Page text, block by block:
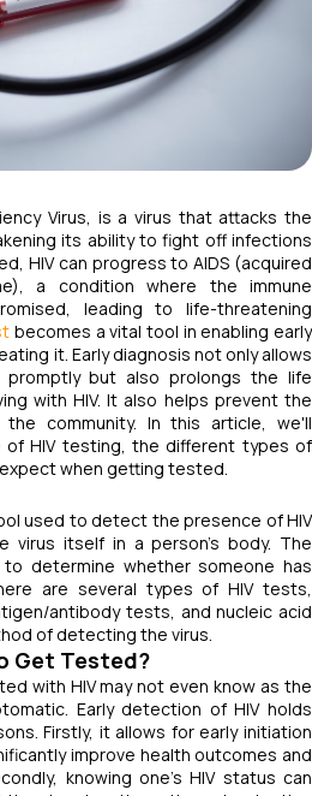
Virus, is a virus that attacks the
its ability to fight off infections
HIV can progress to AIDS (acquired
a condition where the immune
leading to life-threatening
becomes a vital tool in enabling early
it. Early diagnosis not only allows
but also prolongs the life
with HIV. It also helps prevent the
community. In this article, we'll
of HIV testing, the different types of
when getting tested.
used to detect the presence of HIV
virus itself in a person's body. The
determine whether someone has
are several types of HIV tests,
antibody tests, and nucleic acid
of detecting the virus.
Get Tested?
with HIV may not even know as the
Early detection of HIV holds
Firstly, it allows for early initiation
improve health outcomes and
knowing one's HIV status can